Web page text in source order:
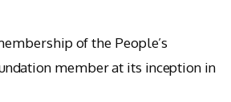
of the People’s
member at its inception in